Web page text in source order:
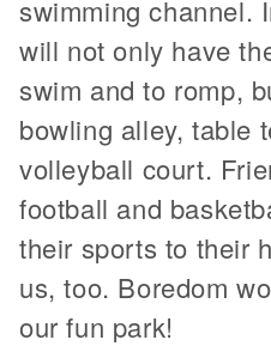
swimming channel.
will not only have
swim and to romp,
bowling alley, table
volleyball court.
football and
their sports to their
us, too. Boredom
our fun park!